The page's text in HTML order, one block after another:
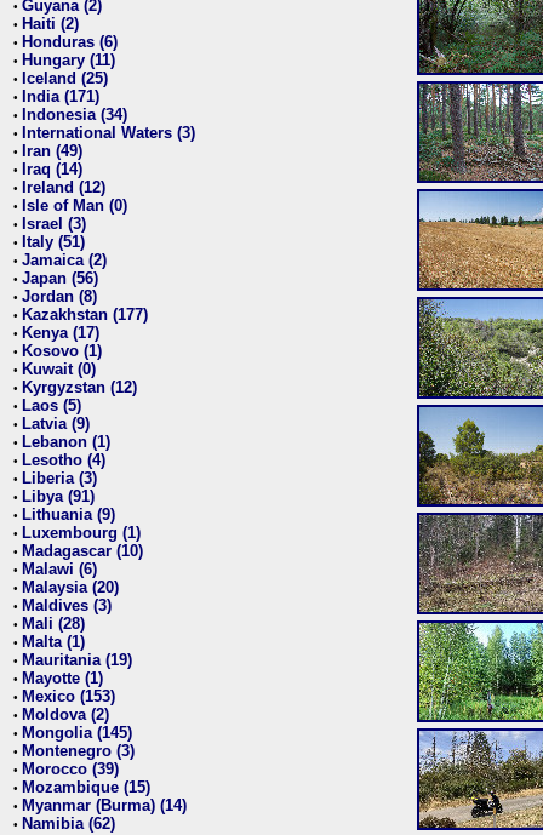
• Guyana (2)
• Haiti (2)
• Honduras (6)
• Hungary (11)
• Iceland (25)
• India (171)
• Indonesia (34)
• International Waters (3)
• Iran (49)
• Iraq (14)
• Ireland (12)
• Isle of Man (0)
• Israel (3)
• Italy (51)
• Jamaica (2)
• Japan (56)
• Jordan (8)
• Kazakhstan (177)
• Kenya (17)
• Kosovo (1)
• Kuwait (0)
• Kyrgyzstan (12)
• Laos (5)
• Latvia (9)
• Lebanon (1)
• Lesotho (4)
• Liberia (3)
• Libya (91)
• Lithuania (9)
• Luxembourg (1)
• Madagascar (10)
• Malawi (6)
• Malaysia (20)
• Maldives (3)
• Mali (28)
• Malta (1)
• Mauritania (19)
• Mayotte (1)
• Mexico (153)
• Moldova (2)
• Mongolia (145)
• Montenegro (3)
• Morocco (39)
• Mozambique (15)
• Myanmar (Burma) (14)
• Namibia (62)